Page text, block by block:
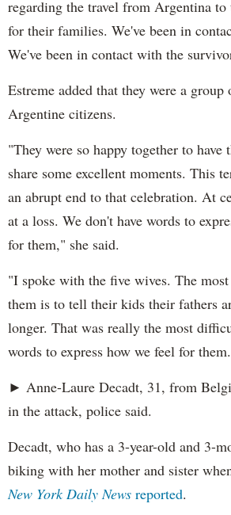
regarding the travel from Argentina to
for their families. We've been in
We've been in contact with the
Estreme added that they were a group
Argentine citizens.
"They were so happy together to
share some excellent moments. This
an abrupt end to that celebration. At
at a loss. We don't have words to
for them," she said.
"I spoke with the five wives. The
them is to tell their kids their fathers
longer. That was really the most
words to express how we feel for
► Anne-Laure Decadt, 31, from
in the attack, police said.
Decadt, who has a 3-year-old and 3-
biking with her mother and sister
New York Daily News reported.